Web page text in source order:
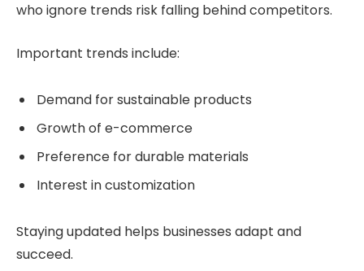
who ignore trends risk falling behind competitors.
Important trends include:
Demand for sustainable products
Growth of e-commerce
Preference for durable materials
Interest in customization
Staying updated helps businesses adapt and
succeed.